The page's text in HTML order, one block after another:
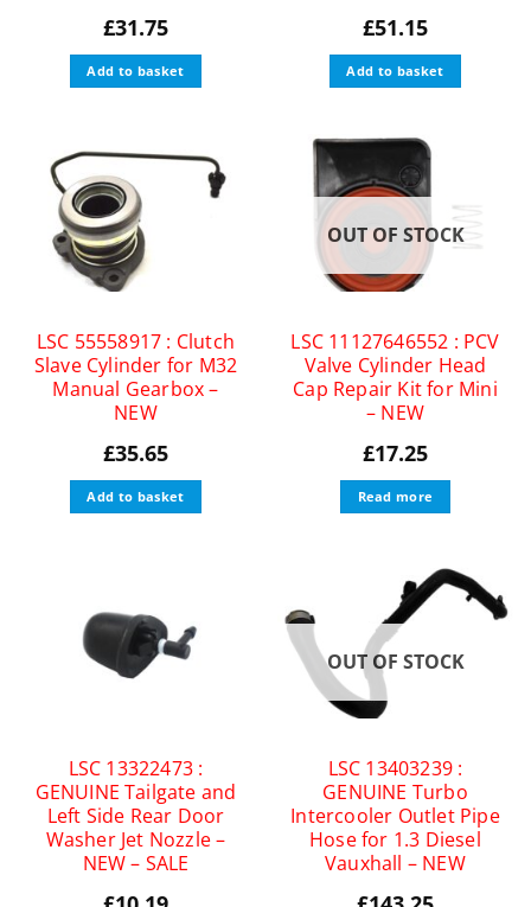
£31.75
Add to basket
£51.15
Add to basket
LSC 55558917 : Clutch
Slave Cylinder for M32
Manual Gearbox –
NEW
£35.65
Add to basket
OUT OF STOCK
LSC 11127646552 : PCV
Valve Cylinder Head
Cap Repair Kit for Mini
– NEW
£17.25
Read more
LSC 13322473 :
GENUINE Tailgate and
Left Side Rear Door
Washer Jet Nozzle –
NEW – SALE
OUT OF STOCK
LSC 13403239 :
GENUINE Turbo
Intercooler Outlet Pipe
Hose for 1.3 Diesel
Vauxhall – NEW